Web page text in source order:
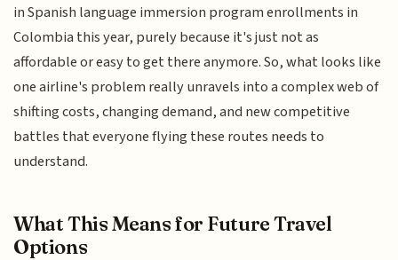
in Spanish language immersion program enrollments in
Colombia this year, purely because it's just not as
affordable or easy to get there anymore. So, what looks like
one airline's problem really unravels into a complex web of
shifting costs, changing demand, and new competitive
battles that everyone flying these routes needs to
understand.
What This Means for Future Travel
Options